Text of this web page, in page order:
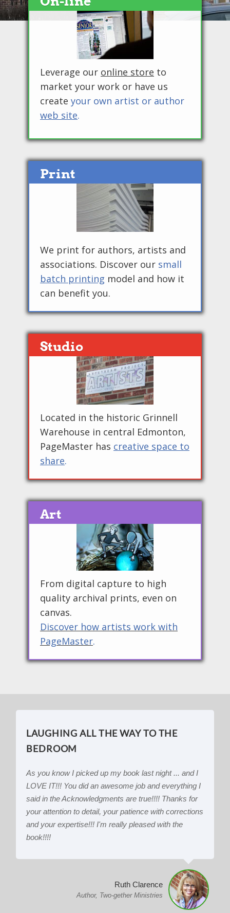
Leverage our online store to
market your work or have us
create your own artist or author
web site.
Print
We print for authors, artists and
associations. Discover our small
batch printing model and how it
can benefit you.
Studio
Located in the historic Grinnell
Warehouse in central Edmonton,
PageMaster has creative space to
share.
Art
From digital capture to high
quality archival prints, even on
canvas.
Discover how artists work with
PageMaster.
LAUGHING ALL THE WAY TO THE
BEDROOM
As you know I picked up my book last night ... and I
LOVE IT!!! You did an awesome job and everything I
said in the Acknowledgments are true!!!! Thanks for
your attention to detail, your patience with corrections
and your expertise!!! I'm really pleased with the
book!!!!
Ruth Clarence
Author, Two-gether Ministries